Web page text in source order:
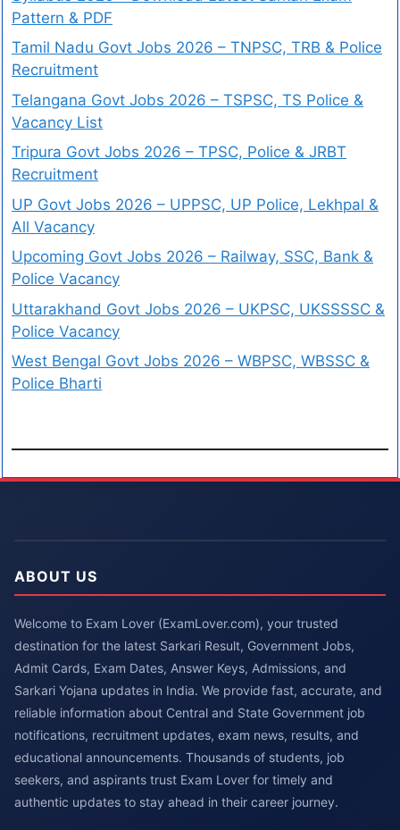
Pattern & PDF
Tamil Nadu Govt Jobs 2026 – TNPSC, TRB & Police
Recruitment
Telangana Govt Jobs 2026 – TSPSC, TS Police &
Vacancy List
Tripura Govt Jobs 2026 – TPSC, Police & JRBT
Recruitment
UP Govt Jobs 2026 – UPPSC, UP Police, Lekhpal &
All Vacancy
Upcoming Govt Jobs 2026 – Railway, SSC, Bank &
Police Vacancy
Uttarakhand Govt Jobs 2026 – UKPSC, UKSSSSC &
Police Vacancy
West Bengal Govt Jobs 2026 – WBPSC, WBSSC &
Police Bharti
ABOUT US
Welcome to Exam Lover (ExamLover.com), your trusted
destination for the latest Sarkari Result, Government Jobs,
Admit Cards, Exam Dates, Answer Keys, Admissions, and
Sarkari Yojana updates in India. We provide fast, accurate, and
reliable information about Central and State Government job
notifications, recruitment updates, exam news, results, and
educational announcements. Thousands of students, job
seekers, and aspirants trust Exam Lover for timely and
authentic updates to stay ahead in their career journey.